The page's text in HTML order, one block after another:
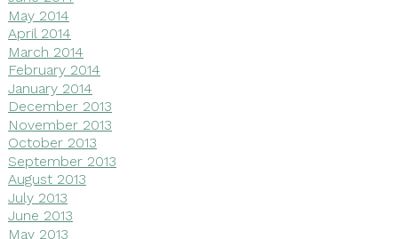
May 2014
April 2014
March 2014
February 2014
January 2014
December 2013
November 2013
October 2013
September 2013
August 2013
July 2013
June 2013
May 2013